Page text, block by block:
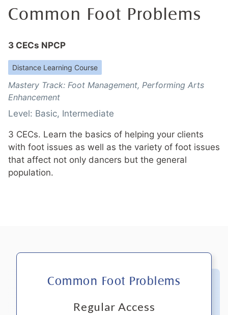
Common Foot Problems
3 CECs NPCP
Distance Learning Course
Mastery Track: Foot Management, Performing Arts
Enhancement
Level: Basic, Intermediate
3 CECs. Learn the basics of helping your clients
with foot issues as well as the variety of foot issues
that affect not only dancers but the general
population.
Common Foot Problems
Regular Access